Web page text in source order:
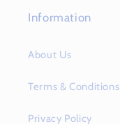
Information
About Us
Terms & Conditions
Privacy Policy